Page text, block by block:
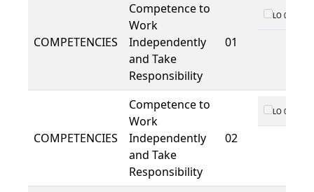
COMPETENCIES
Competence to
Work
Independently
and Take
Responsibility
01
LO 01
COMPETENCIES
Competence to
Work
Independently
and Take
Responsibility
02
LO 01